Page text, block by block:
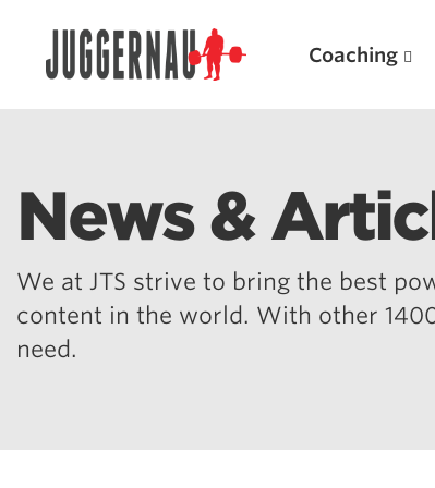
Coaching
News &
We at JTS strive to bring the best
content in the world. With other
need.
Search for: